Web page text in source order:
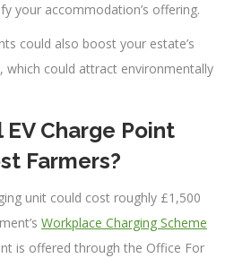
your accommodation’s offering.
could also boost your estate’s
which could attract environmentally
Charge Point
Farmers?
unit could cost roughly £1,500
Workplace Charging Scheme
is offered through the Office For